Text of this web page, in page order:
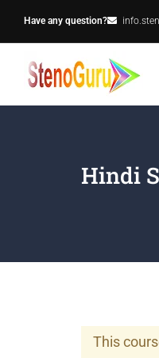
Have any question?
Hindi
This